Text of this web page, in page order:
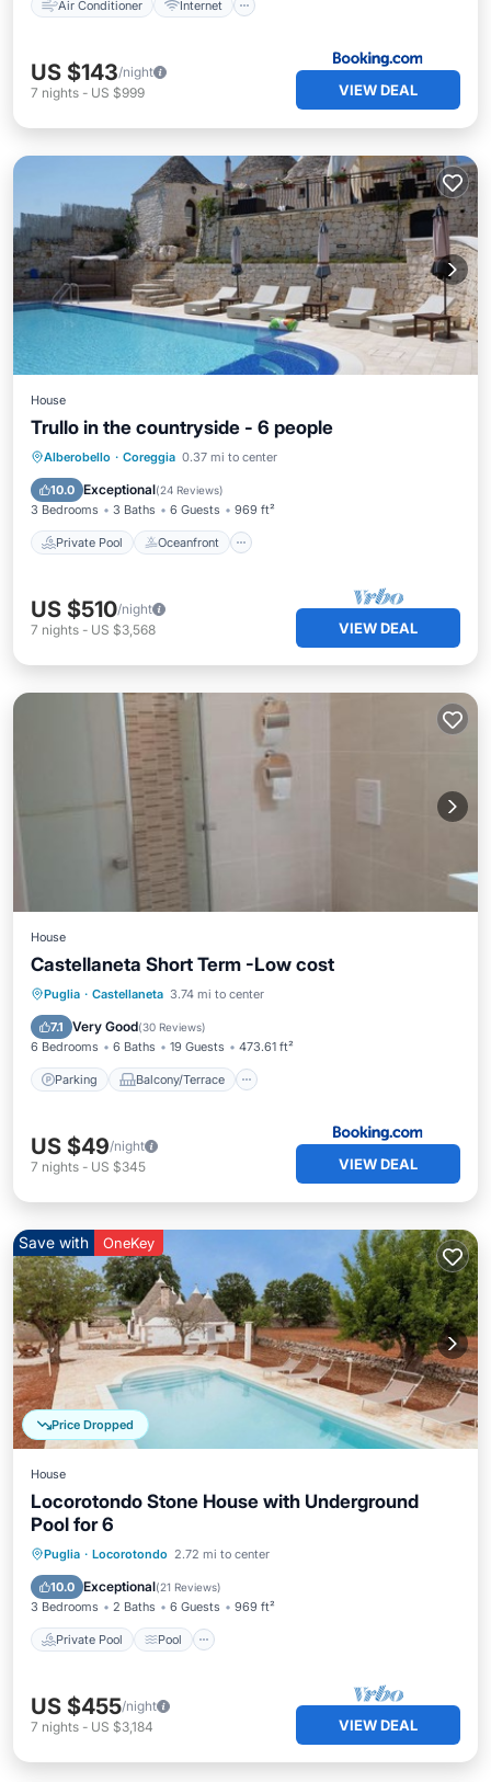
Air Conditioner Internet
US $143/night
7 nights - US $999 VIEW DEAL
House
Trullo in the countryside - 6 people
Alberobello · Coreggia 0.37 mi to center
10.0 Exceptional(24 Reviews)
3 Bedrooms 3 Baths 6 Guests 969 ft²
Private Pool Oceanfront
Private Pool Oceanfront
Breakfast
US $510/night
7 nights - US $3,568 VIEW DEAL
House
Castellaneta Short Term -Low cost
Puglia · Castellaneta 3.74 mi to center
7.1 Very Good(30 Reviews)
6 Bedrooms 6 Baths 19 Guests 473.61 ft²
Parking Balcony/Terrace
Parking
Balcony/Terrace
Child Friendly
US $49/night
7 nights - US $345 VIEW DEAL
Price Dropped
Save with OneKey
House
Locorotondo Stone House with Underground
Pool for 6
Puglia · Locorotondo 2.72 mi to center
10.0 Exceptional(21 Reviews)
3 Bedrooms 2 Baths 6 Guests 969 ft²
Private Pool Pool
Private Pool Pool
Kitchen
US $455/night
7 nights - US $3,184 VIEW DEAL